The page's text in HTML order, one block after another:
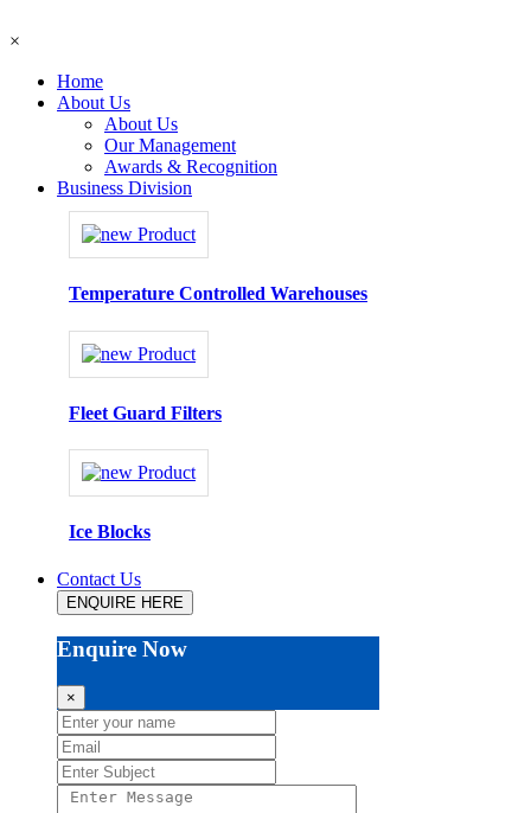
×
Home
About Us
About Us
Our Management
Awards & Recognition
Business Division
Temperature Controlled Warehouses
Fleet Guard Filters
Ice Blocks
Contact Us
ENQUIRE HERE
Enquire Now
×